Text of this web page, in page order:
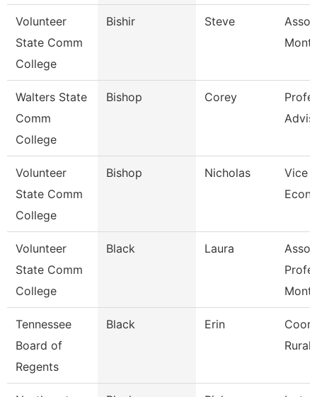
Volunteer
State Comm
College
Bishir Steve
Walters State
Comm
College
Bishop Corey
Volunteer
State Comm
College
Bishop Nicholas
Vice
Econ
Volunteer
State Comm
College
Black Laura
Tennessee
Board of
Regents
Black Erin
Rural